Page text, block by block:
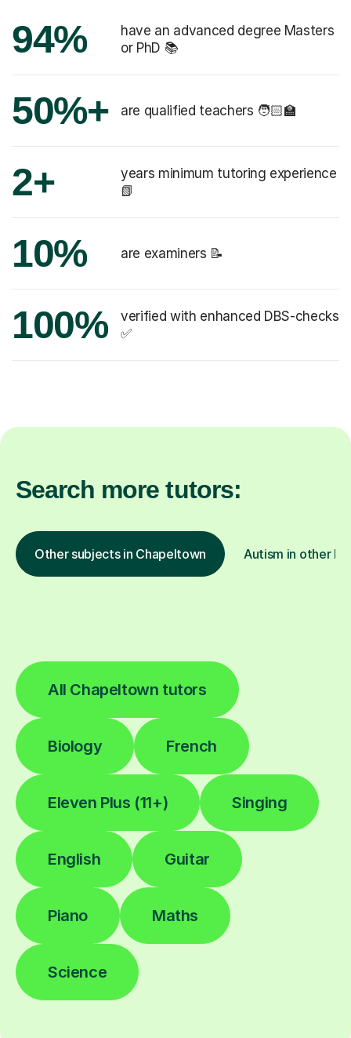
94%
have an advanced degree Masters
or PhD 📚
50%+ are qualified teachers 🧑🏻‍🏫
2+
years minimum tutoring experience
📗
10% are examiners 📝
100%
verified with enhanced DBS-checks
✅
Search more tutors:
Other subjects in Chapeltown Autism in other
All Chapeltown tutors
Biology French
Eleven Plus (11+) Singing
English Guitar
Piano Maths
Science